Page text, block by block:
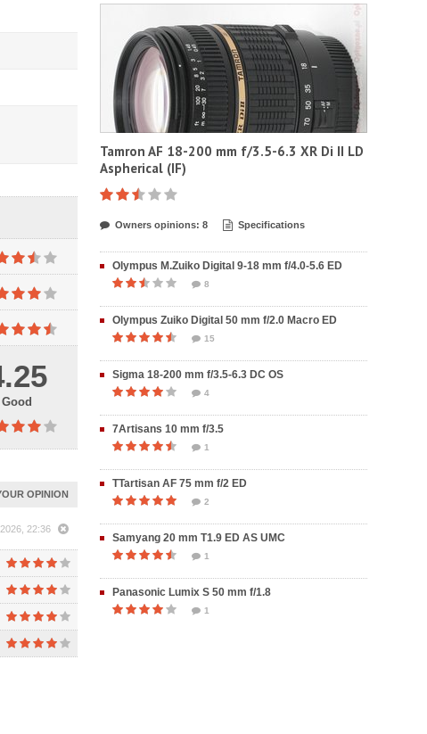
Good
OPINION
22:36
Tamron AF 18-200 mm f/3.5-6.3 XR Di II LD
Aspherical (IF)
Owners opinions: 8 Specifications
Olympus M.Zuiko Digital 9-18 mm f/4.0-5.6 ED
8
Olympus Zuiko Digital 50 mm f/2.0 Macro ED
15
Sigma 18-200 mm f/3.5-6.3 DC OS
4
7Artisans 10 mm f/3.5
1
TTartisan AF 75 mm f/2 ED
2
Samyang 20 mm T1.9 ED AS UMC
1
Panasonic Lumix S 50 mm f/1.8
1